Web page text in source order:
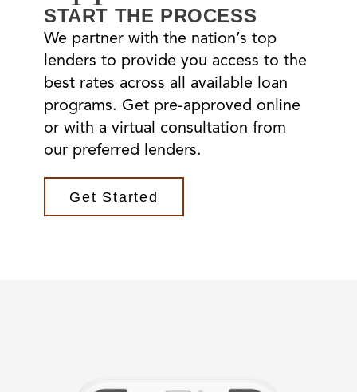
START THE PROCESS
We partner with the nation’s top
lenders to provide you access to the
best rates across all available loan
programs. Get pre-approved online
or with a virtual consultation from
our preferred lenders.
Get Started